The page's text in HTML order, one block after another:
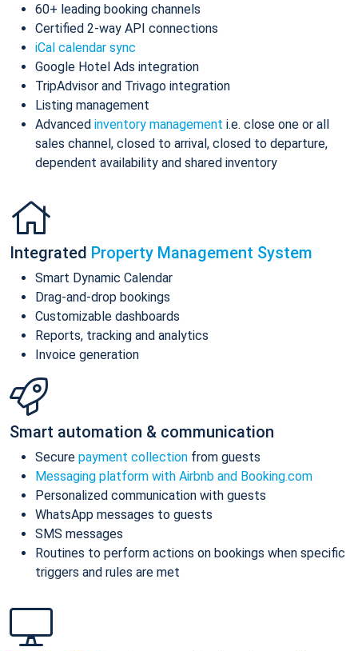
60+ leading booking channels
Certified 2-way API connections
iCal calendar sync
Google Hotel Ads integration
TripAdvisor and Trivago integration
Listing management
Advanced inventory management i.e. close one or all
sales channel, closed to arrival, closed to departure,
dependent availability and shared inventory
Integrated Property Management System
Smart Dynamic Calendar
Drag-and-drop bookings
Customizable dashboards
Reports, tracking and analytics
Invoice generation
Smart automation & communication
Secure payment collection from guests
Messaging platform with Airbnb and Booking.com
Personalized communication with guests
WhatsApp messages to guests
SMS messages
Routines to perform actions on bookings when specific
triggers and rules are met